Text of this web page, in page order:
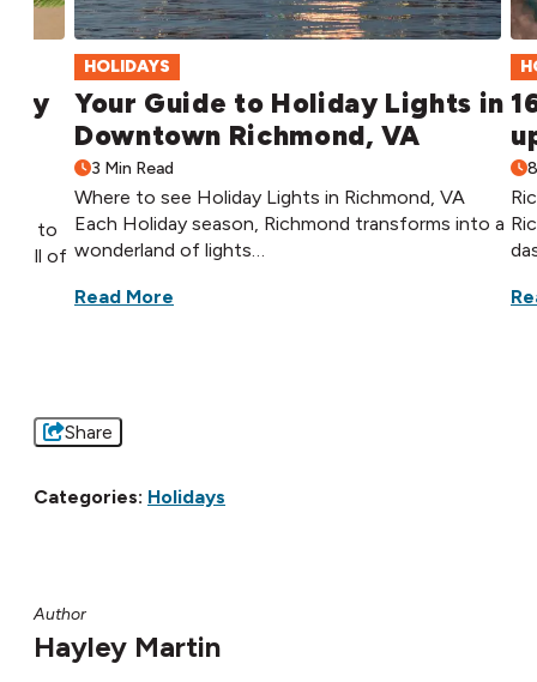
to
full of
HOLIDAYS
Your Guide to Holiday Lights in
Downtown Richmond, VA
3 Min Read
Where to see Holiday Lights in Richmond, VA
Each Holiday season, Richmond transforms into a
wonderland of lights…
Read More
Share
Categories: Holidays
Author
Hayley Martin